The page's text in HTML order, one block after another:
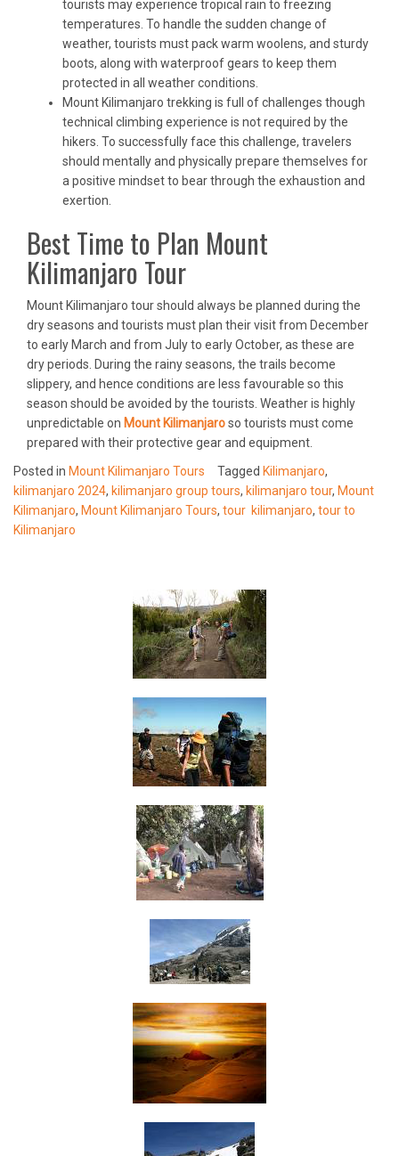
tourists may experience tropical rain to freezing
temperatures. To handle the sudden change of
weather, tourists must pack warm woolens, and sturdy
boots, along with waterproof gears to keep them
protected in all weather conditions.
Mount Kilimanjaro trekking is full of challenges though
technical climbing experience is not required by the
hikers. To successfully face this challenge, travelers
should mentally and physically prepare themselves for
a positive mindset to bear through the exhaustion and
exertion.
Best Time to Plan Mount
Kilimanjaro Tour
Mount Kilimanjaro tour should always be planned during the
dry seasons and tourists must plan their visit from December
to early March and from July to early October, as these are
dry periods. During the rainy seasons, the trails become
slippery, and hence conditions are less favourable so this
season should be avoided by the tourists. Weather is highly
unpredictable on Mount Kilimanjaroso tourists must come
prepared with their protective gear and equipment.
Posted in Mount Kilimanjaro Tours Tagged Kilimanjaro,
kilimanjaro 2024, kilimanjaro group tours, kilimanjaro tour, Mount
Kilimanjaro, Mount Kilimanjaro Tours, tour kilimanjaro, tour to
Kilimanjaro